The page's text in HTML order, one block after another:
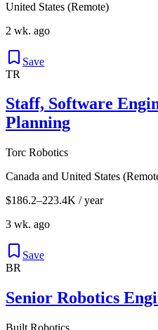
United States (Remote)
2 wk. ago
Save
TR
Staff, Software
Planning
Torc Robotics
Canada and United States
$186.2–223.4K / year
3 wk. ago
Save
BR
Senior Robotics